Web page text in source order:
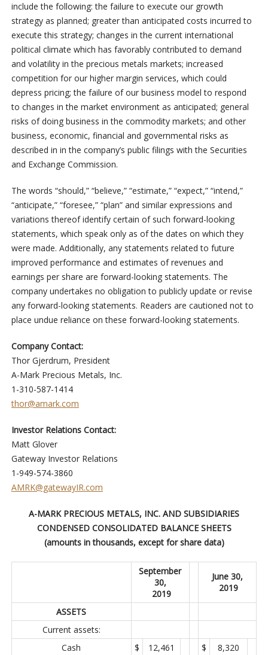
include the following: the failure to execute our growth
strategy as planned; greater than anticipated costs incurred to
execute this strategy; changes in the current international
political climate which has favorably contributed to demand
and volatility in the precious metals markets; increased
competition for our higher margin services, which could
depress pricing; the failure of our business model to respond
to changes in the market environment as anticipated; general
risks of doing business in the commodity markets; and other
business, economic, financial and governmental risks as
described in in the company’s public filings with the Securities
and Exchange Commission.
The words “should,” “believe,” “estimate,” “expect,” “intend,”
“anticipate,” “foresee,” “plan” and similar expressions and
variations thereof identify certain of such forward-looking
statements, which speak only as of the dates on which they
were made. Additionally, any statements related to future
improved performance and estimates of revenues and
earnings per share are forward-looking statements. The
company undertakes no obligation to publicly update or revise
any forward-looking statements. Readers are cautioned not to
place undue reliance on these forward-looking statements.
Company Contact:
Thor Gjerdrum, President
A-Mark Precious Metals, Inc.
1-310-587-1414
thor@amark.com
Investor Relations Contact:
Matt Glover
Gateway Investor Relations
1-949-574-3860
AMRK@gatewayIR.com
A-MARK PRECIOUS METALS, INC. AND SUBSIDIARIES
CONDENSED CONSOLIDATED BALANCE SHEETS
(amounts in thousands, except for share data)
September
30,
2019
June 30,
2019
ASSETS
Current assets:
Cash
$ 12,461 $
8,320